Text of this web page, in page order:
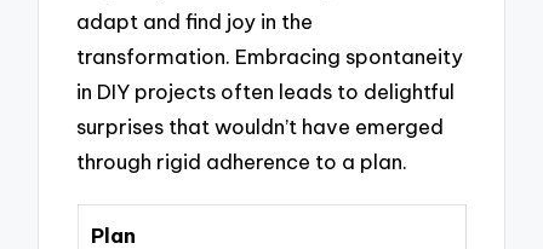
adapt and find joy in the
transformation. Embracing spontaneity
in DIY projects often leads to delightful
surprises that wouldn’t have emerged
through rigid adherence to a plan.
Plan